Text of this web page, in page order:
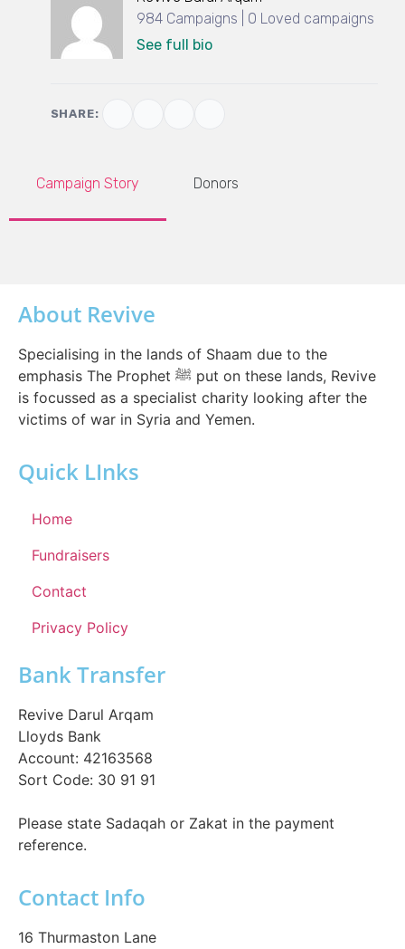
984 Campaigns | 0 Loved campaigns
See full bio
SHARE:
Campaign Story Donors
About Revive
Specialising in the lands of Shaam due to the
emphasis The Prophet ﷺ put on these lands, Revive
is focussed as a specialist charity looking after the
victims of war in Syria and Yemen.
Quick LInks
Home
Fundraisers
Contact
Privacy Policy
Bank Transfer
Revive Darul Arqam
Lloyds Bank
Account: 42163568
Sort Code: 30 91 91
Please state Sadaqah or Zakat in the payment
reference.
Contact Info
16 Thurmaston Lane